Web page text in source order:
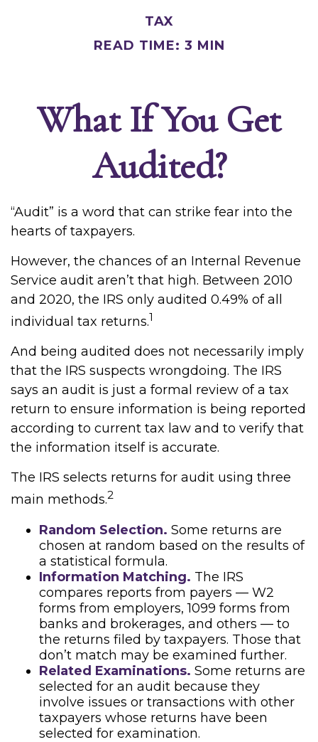
TAX
READ TIME: 3 MIN
What If You Get
Audited?
“Audit” is a word that can strike fear into the
hearts of taxpayers.
However, the chances of an Internal Revenue
Service audit aren’t that high. Between 2010
and 2020, the IRS only audited 0.49% of all
individual tax returns.1
And being audited does not necessarily imply
that the IRS suspects wrongdoing. The IRS
says an audit is just a formal review of a tax
return to ensure information is being reported
according to current tax law and to verify that
the information itself is accurate.
The IRS selects returns for audit using three
main methods.2
Random Selection. Some returns are
chosen at random based on the results of
a statistical formula.
Information Matching. The IRS
compares reports from payers — W2
forms from employers, 1099 forms from
banks and brokerages, and others — to
the returns filed by taxpayers. Those that
don’t match may be examined further.
Related Examinations. Some returns are
selected for an audit because they
involve issues or transactions with other
taxpayers whose returns have been
selected for examination.